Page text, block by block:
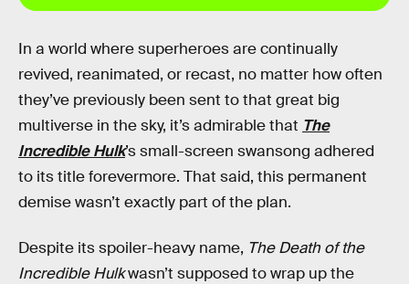
In a world where superheroes are continually
revived, reanimated, or recast, no matter how often
they’ve previously been sent to that great big
multiverse in the sky, it’s admirable that The
Incredible Hulk’s small-screen swansong adhered
to its title forevermore. That said, this permanent
demise wasn’t exactly part of the plan.
Despite its spoiler-heavy name, The Death of the
Incredible Hulkwasn’t supposed to wrap up the